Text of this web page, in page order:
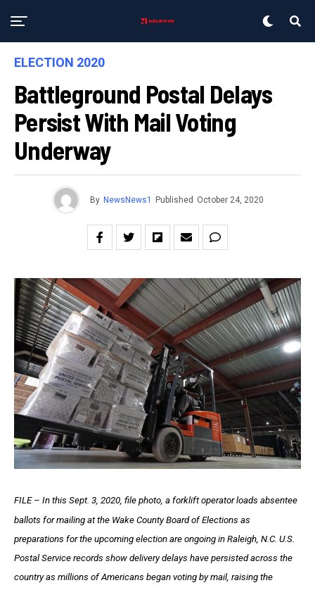
ELECTION 2020
Battleground Postal Delays
Persist With Mail Voting
Underway
By NewsNews1 Published October 24, 2020
FILE – In this Sept. 3, 2020, file photo, a forklift operator loads absentee
ballots for mailing at the Wake County Board of Elections as
preparations for the upcoming election are ongoing in Raleigh, N.C. U.S.
Postal Service records show delivery delays have persisted across the
country as millions of Americans began voting by mail, raising the